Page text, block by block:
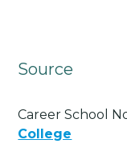
Source
Career School
College